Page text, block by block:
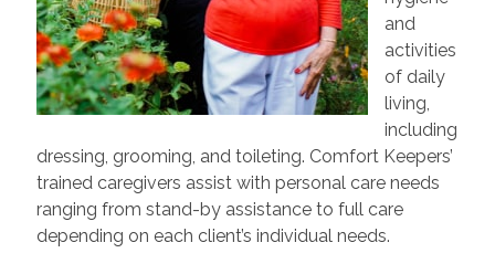
and
activities
of daily
living,
including
dressing, grooming, and toileting. Comfort Keepers’
trained caregivers assist with personal care needs
ranging from stand-by assistance to full care
depending on each client’s individual needs.